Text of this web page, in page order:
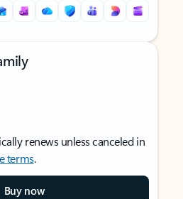
renews unless canceled in
terms.
Buy now